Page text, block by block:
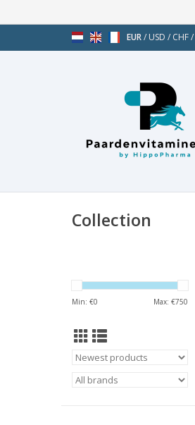
EUR/ USD / CHF/
Collection
Min: €0 Max: €750